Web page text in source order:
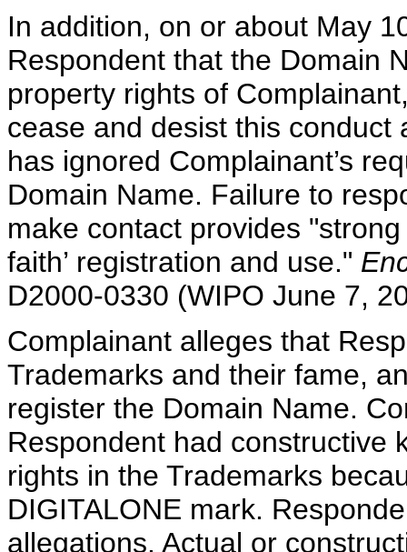
In addition, on or about May
Respondent that the Domain
property rights of
cease and desist this
has ignored Complainant’s
Domain Name. Failure to
make contact provides
faith’ registration and use."
D2000-0330 (WIPO June 7,
Complainant alleges that
Trademarks and their fame,
register the Domain Name.
Respondent had constructive
rights in the Trademarks
DIGITALONE mark.
allegations. Actual or